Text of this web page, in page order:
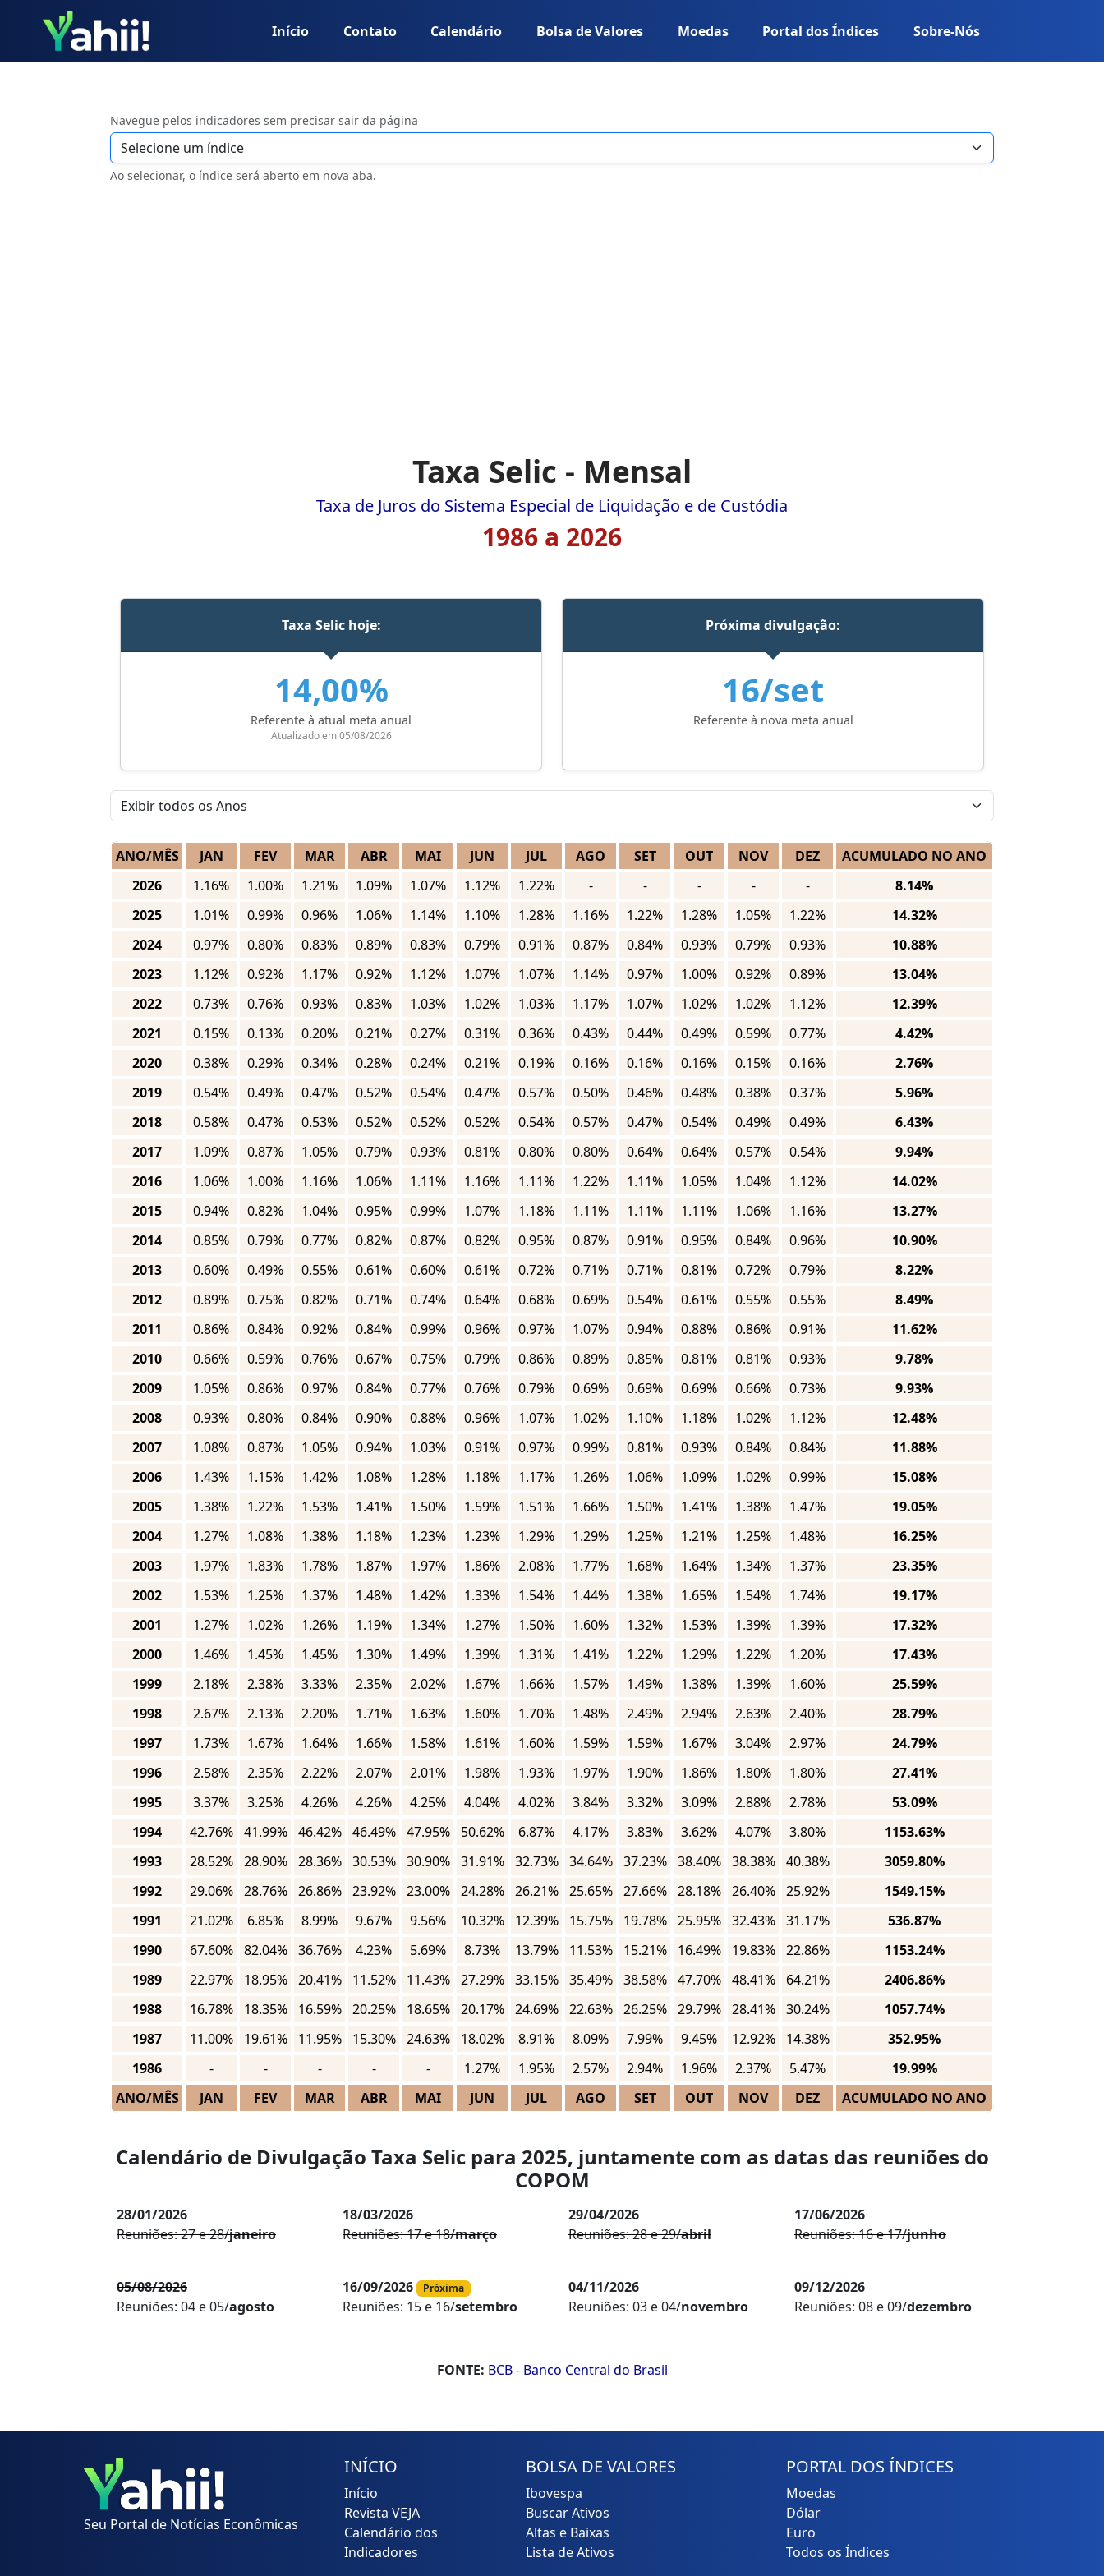
Início Contato Calendário Bolsa de Valores Moedas Portal dos Índices Sobre-Nós
Navegue pelos indicadores sem precisar sair da página
Ao selecionar, o índice será aberto em nova aba.
Taxa Selic - Mensal
Taxa de Juros do Sistema Especial de Liquidação e de Custódia
1986 a 2026
Taxa Selic hoje:
14,00%
Referente à atual meta anual
Atualizado em 05/08/2026
Próxima divulgação:
16/set
Referente à nova meta anual
ANO/MÊS JAN FEV MAR ABR MAI JUN JUL AGO SET OUT NOV DEZ
ACUMULADO NO ANO
2026
1.16% 1.00% 1.21% 1.09% 1.07% 1.12% 1.22% - - - - -
8.14%
2025
1.01% 0.99% 0.96% 1.06% 1.14% 1.10% 1.28% 1.16% 1.22% 1.28% 1.05% 1.22%
14.32%
2024
0.97% 0.80% 0.83% 0.89% 0.83% 0.79% 0.91% 0.87% 0.84% 0.93% 0.79% 0.93%
10.88%
2023
1.12% 0.92% 1.17% 0.92% 1.12% 1.07% 1.07% 1.14% 0.97% 1.00% 0.92% 0.89%
13.04%
2022
0.73% 0.76% 0.93% 0.83% 1.03% 1.02% 1.03% 1.17% 1.07% 1.02% 1.02% 1.12%
12.39%
2021
0.15% 0.13% 0.20% 0.21% 0.27% 0.31% 0.36% 0.43% 0.44% 0.49% 0.59% 0.77%
4.42%
2020
0.38% 0.29% 0.34% 0.28% 0.24% 0.21% 0.19% 0.16% 0.16% 0.16% 0.15% 0.16%
2.76%
2019
0.54% 0.49% 0.47% 0.52% 0.54% 0.47% 0.57% 0.50% 0.46% 0.48% 0.38% 0.37%
5.96%
2018
0.58% 0.47% 0.53% 0.52% 0.52% 0.52% 0.54% 0.57% 0.47% 0.54% 0.49% 0.49%
6.43%
2017
1.09% 0.87% 1.05% 0.79% 0.93% 0.81% 0.80% 0.80% 0.64% 0.64% 0.57% 0.54%
9.94%
2016
1.06% 1.00% 1.16% 1.06% 1.11% 1.16% 1.11% 1.22% 1.11% 1.05% 1.04% 1.12%
14.02%
2015
0.94% 0.82% 1.04% 0.95% 0.99% 1.07% 1.18% 1.11% 1.11% 1.11% 1.06% 1.16%
13.27%
2014
0.85% 0.79% 0.77% 0.82% 0.87% 0.82% 0.95% 0.87% 0.91% 0.95% 0.84% 0.96%
10.90%
2013
0.60% 0.49% 0.55% 0.61% 0.60% 0.61% 0.72% 0.71% 0.71% 0.81% 0.72% 0.79%
8.22%
2012
0.89% 0.75% 0.82% 0.71% 0.74% 0.64% 0.68% 0.69% 0.54% 0.61% 0.55% 0.55%
8.49%
2011
0.86% 0.84% 0.92% 0.84% 0.99% 0.96% 0.97% 1.07% 0.94% 0.88% 0.86% 0.91%
11.62%
2010
0.66% 0.59% 0.76% 0.67% 0.75% 0.79% 0.86% 0.89% 0.85% 0.81% 0.81% 0.93%
9.78%
2009
1.05% 0.86% 0.97% 0.84% 0.77% 0.76% 0.79% 0.69% 0.69% 0.69% 0.66% 0.73%
9.93%
2008
0.93% 0.80% 0.84% 0.90% 0.88% 0.96% 1.07% 1.02% 1.10% 1.18% 1.02% 1.12%
12.48%
2007
1.08% 0.87% 1.05% 0.94% 1.03% 0.91% 0.97% 0.99% 0.81% 0.93% 0.84% 0.84%
11.88%
2006
1.43% 1.15% 1.42% 1.08% 1.28% 1.18% 1.17% 1.26% 1.06% 1.09% 1.02% 0.99%
15.08%
2005
1.38% 1.22% 1.53% 1.41% 1.50% 1.59% 1.51% 1.66% 1.50% 1.41% 1.38% 1.47%
19.05%
2004
1.27% 1.08% 1.38% 1.18% 1.23% 1.23% 1.29% 1.29% 1.25% 1.21% 1.25% 1.48%
16.25%
2003
1.97% 1.83% 1.78% 1.87% 1.97% 1.86% 2.08% 1.77% 1.68% 1.64% 1.34% 1.37%
23.35%
2002
1.53% 1.25% 1.37% 1.48% 1.42% 1.33% 1.54% 1.44% 1.38% 1.65% 1.54% 1.74%
19.17%
2001
1.27% 1.02% 1.26% 1.19% 1.34% 1.27% 1.50% 1.60% 1.32% 1.53% 1.39% 1.39%
17.32%
2000
1.46% 1.45% 1.45% 1.30% 1.49% 1.39% 1.31% 1.41% 1.22% 1.29% 1.22% 1.20%
17.43%
1999
2.18% 2.38% 3.33% 2.35% 2.02% 1.67% 1.66% 1.57% 1.49% 1.38% 1.39% 1.60%
25.59%
1998
2.67% 2.13% 2.20% 1.71% 1.63% 1.60% 1.70% 1.48% 2.49% 2.94% 2.63% 2.40%
28.79%
1997
1.73% 1.67% 1.64% 1.66% 1.58% 1.61% 1.60% 1.59% 1.59% 1.67% 3.04% 2.97%
24.79%
1996
2.58% 2.35% 2.22% 2.07% 2.01% 1.98% 1.93% 1.97% 1.90% 1.86% 1.80% 1.80%
27.41%
1995
3.37% 3.25% 4.26% 4.26% 4.25% 4.04% 4.02% 3.84% 3.32% 3.09% 2.88% 2.78%
53.09%
1994
42.76% 41.99% 46.42% 46.49% 47.95% 50.62% 6.87% 4.17% 3.83% 3.62% 4.07% 3.80%
1153.63%
1993
28.52% 28.90% 28.36% 30.53% 30.90% 31.91% 32.73% 34.64% 37.23% 38.40% 38.38% 40.38%
3059.80%
1992
29.06% 28.76% 26.86% 23.92% 23.00% 24.28% 26.21% 25.65% 27.66% 28.18% 26.40% 25.92%
1549.15%
1991
21.02% 6.85% 8.99% 9.67% 9.56% 10.32% 12.39% 15.75% 19.78% 25.95% 32.43% 31.17%
536.87%
1990
67.60% 82.04% 36.76% 4.23% 5.69% 8.73% 13.79% 11.53% 15.21% 16.49% 19.83% 22.86%
1153.24%
1989
22.97% 18.95% 20.41% 11.52% 11.43% 27.29% 33.15% 35.49% 38.58% 47.70% 48.41% 64.21%
2406.86%
1988
16.78% 18.35% 16.59% 20.25% 18.65% 20.17% 24.69% 22.63% 26.25% 29.79% 28.41% 30.24%
1057.74%
1987
11.00% 19.61% 11.95% 15.30% 24.63% 18.02% 8.91% 8.09% 7.99% 9.45% 12.92% 14.38%
352.95%
1986
- - - - - 1.27% 1.95% 2.57% 2.94% 1.96% 2.37% 5.47%
19.99%
ANO/MÊS
JAN FEV MAR ABR MAI JUN JUL AGO SET OUT NOV DEZ ACUMULADO NO ANO
Calendário de Divulgação Taxa Selic para 2025, juntamente com as datas das reuniões do
COPOM
28/01/2026
Reuniões: 27 e 28/janeiro
18/03/2026
Reuniões: 17 e 18/março
29/04/2026
Reuniões: 28 e 29/abril
17/06/2026
Reuniões: 16 e 17/junho
05/08/2026
Reuniões: 04 e 05/agosto
16/09/2026 Próxima
Reuniões: 15 e 16/setembro
04/11/2026
Reuniões: 03 e 04/novembro
09/12/2026
Reuniões: 08 e 09/dezembro
FONTE: BCB - Banco Central do Brasil
Seu Portal de Notícias Econômicas
INÍCIO
Início
Revista VEJA
Calendário dos
Indicadores
BOLSA DE VALORES
Ibovespa
Buscar Ativos
Altas e Baixas
Lista de Ativos
PORTAL DOS ÍNDICES
Moedas
Dólar
Euro
Todos os Índices